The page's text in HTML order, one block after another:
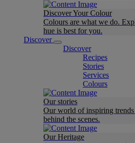
Discover Your Colour
Colours are what we do.
hue is best for you.
Discover
Discover
Recipes
Stories
Services
Colours
Our stories
Our world of inspiring
behind the scenes.
Our Heritage